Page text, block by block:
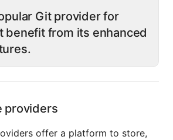
Git provider for
benefit from its enhanced
providers
offer a platform to store,